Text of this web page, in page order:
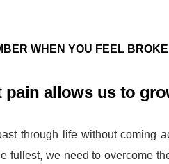
WHEN YOU FEEL
pain allows us to
through life without coming
fullest, we need to overcome